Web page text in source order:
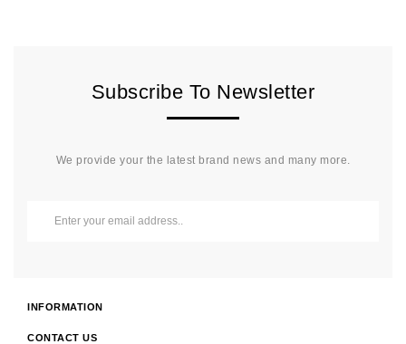
Subscribe To Newsletter
We provide your the latest brand news and many more.
INFORMATION
CONTACT US